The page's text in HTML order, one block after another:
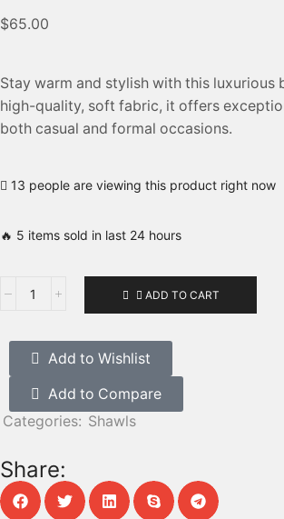
$65.00
Stay warm and stylish with this luxurious
high-quality, soft fabric, it offers
both casual and formal occasions.
13 people are viewing this product right now
🔥 5 items sold in last 24 hours
ADD TO CART
Add to Wishlist
Add to Compare
Categories: Shawls
Share: